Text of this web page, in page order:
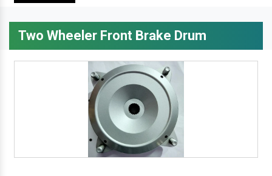
Two Wheeler Front Brake Drum